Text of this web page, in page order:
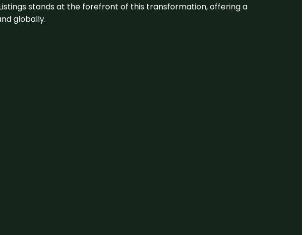
stands at the forefront of this transformation, offering a
globally.